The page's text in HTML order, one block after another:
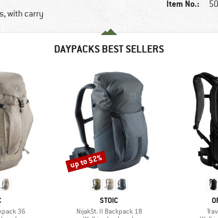
with carry
Item No.:
DAYPACKS BEST SELLERS
36
BRAND
STOIC
Item(s)
NijakSt. II Backpack 18
Discount
up to 52%